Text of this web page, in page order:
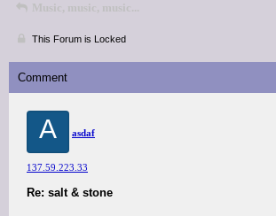
Music, music, music...
This Forum is Locked
Comment
A asdaf
137.59.223.33
Re: salt & stone